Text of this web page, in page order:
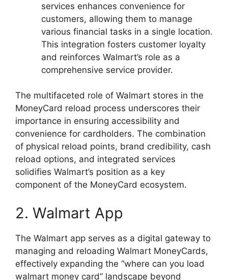
services enhances convenience for
customers, allowing them to manage
various financial tasks in a single location.
This integration fosters customer loyalty
and reinforces Walmart’s role as a
comprehensive service provider.
The multifaceted role of Walmart stores in the
MoneyCard reload process underscores their
importance in ensuring accessibility and
convenience for cardholders. The combination
of physical reload points, brand credibility, cash
reload options, and integrated services
solidifies Walmart’s position as a key
component of the MoneyCard ecosystem.
2. Walmart App
The Walmart app serves as a digital gateway to
managing and reloading Walmart MoneyCards,
effectively expanding the “where can you load
walmart money card” landscape beyond